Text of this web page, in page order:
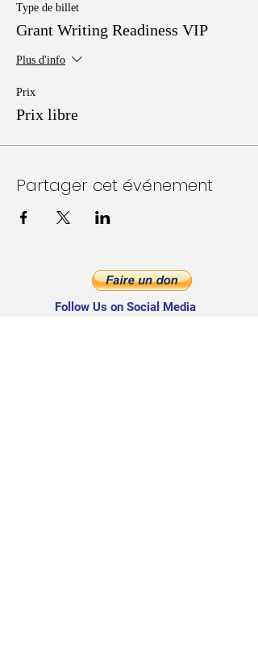
Type de billet
Grant Writing Readiness VIP
Plus d'info
Prix
Prix libre
Partager cet événement
Follow Us on Social Media